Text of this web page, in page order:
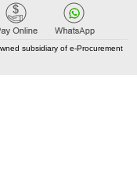
subsidiary of e-Procurement